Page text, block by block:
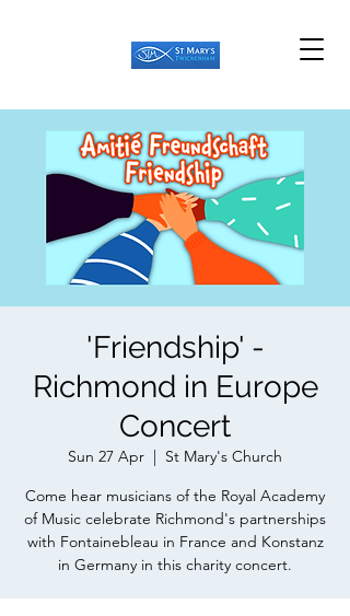
'Friendship' -
Richmond in Europe
Concert
Sun 27 Apr
  |
St Mary's Church
Come hear musicians of the Royal Academy
of Music celebrate Richmond's partnerships
with Fontainebleau in France and Konstanz
in Germany in this charity concert.